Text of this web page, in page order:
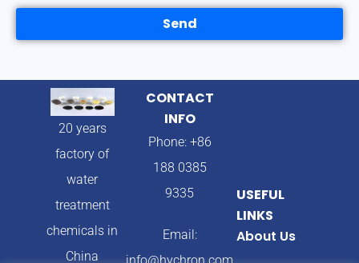
Send
20 years
factory of
water
treatment
chemicals in
China
CONTACT
INFO
Phone: +86
188 0385
9335
Email:
USEFUL
LINKS
About Us